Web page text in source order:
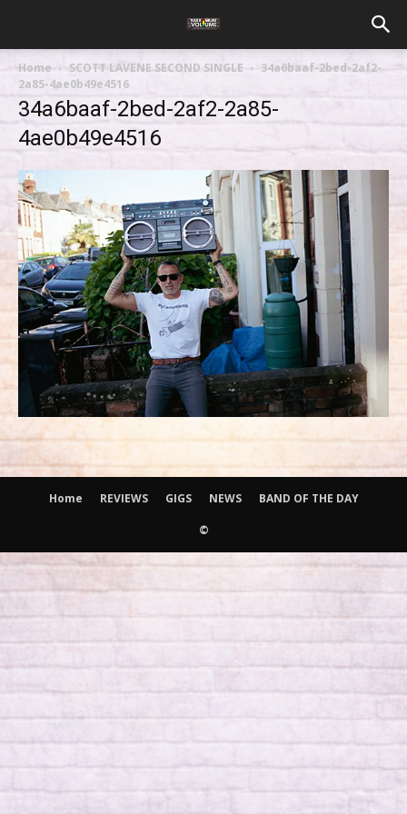
Home SCOTT LAVENE SECOND SINGLE
34a6baaf-2bed-2af2-
2a85-4ae0b49e4516
34a6baaf-2bed-2af2-2a85-
4ae0b49e4516
Home REVIEWS GIGS NEWS BAND OF THE DAY
©